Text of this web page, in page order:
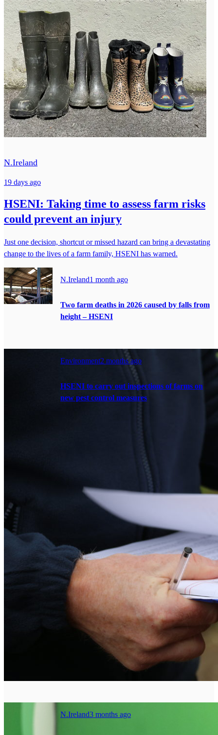
N.Ireland
19 days ago
HSENI: Taking time to assess farm risks
could prevent an injury
Just one decision, shortcut or missed hazard can bring a devastating
change to the lives of a farm family, HSENI has warned.
N.Ireland1 month ago
Two farm deaths in 2026 caused by falls from
height – HSENI
Environment2 months ago
HSENI to carry out inspections of farms on
new pest control measures
N.Ireland3 months ago